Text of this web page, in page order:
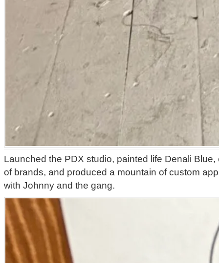
Launched the PDX studio, painted life Denali
of brands, and produced a mountain of custom
with Johnny and the gang.